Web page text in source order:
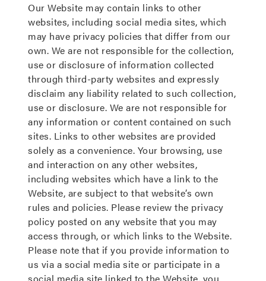
Our Website may contain links to other
websites, including social media sites, which
may have privacy policies that differ from our
own. We are not responsible for the collection,
use or disclosure of information collected
through third-party websites and expressly
disclaim any liability related to such collection,
use or disclosure. We are not responsible for
any information or content contained on such
sites. Links to other websites are provided
solely as a convenience. Your browsing, use
and interaction on any other websites,
including websites which have a link to the
Website, are subject to that website’s own
rules and policies. Please review the privacy
policy posted on any website that you may
access through, or which links to the Website.
Please note that if you provide information to
us via a social media site or participate in a